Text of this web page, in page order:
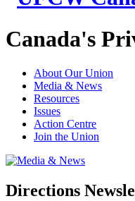
Canada's
About Our Union
Media & News
Resources
Issues
Action Centre
Join the Union
Directions